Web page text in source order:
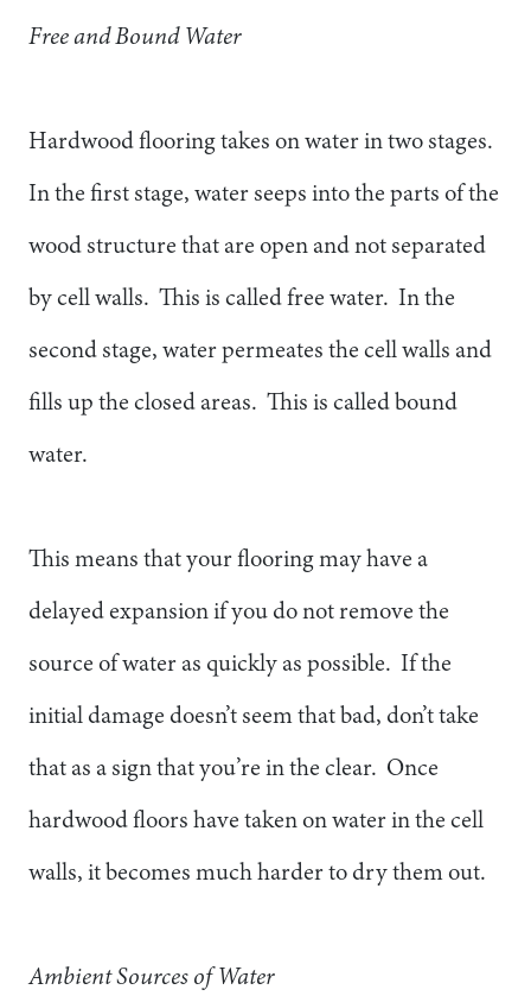
Free and Bound Water
Hardwood flooring takes on water in two stages.
In the first stage, water seeps into the parts of the
wood structure that are open and not separated
by cell walls. This is called free water. In the
second stage, water permeates the cell walls and
fills up the closed areas. This is called bound
water.
This means that your flooring may have a
delayed expansion if you do not remove the
source of water as quickly as possible. If the
initial damage doesn’t seem that bad, don’t take
that as a sign that you’re in the clear. Once
hardwood floors have taken on water in the cell
walls, it becomes much harder to dry them out.
Ambient Sources of Water